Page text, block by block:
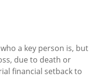
a key person is, but
due to death or
financial setback to